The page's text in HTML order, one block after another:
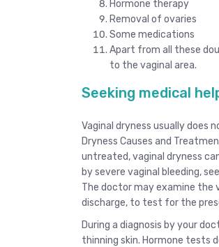
Hormone therapy
Removal of ovaries
Some medications
Apart from all these
to the vaginal area.
Seeking medical
Vaginal dryness usually does
Dryness Causes and
untreated, vaginal dryness
by severe vaginal bleeding,
The doctor may examine the
discharge, to test for the
During a diagnosis by your
thinning skin. Hormone tests